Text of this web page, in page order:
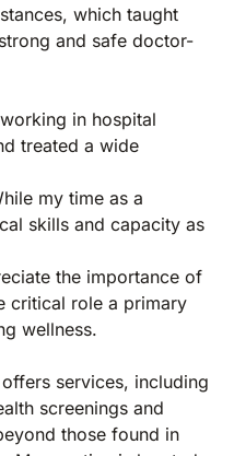
which taught
and safe doctor-
in hospital
treated a wide
my time as a
skills and capacity as
the importance of
critical role a primary
wellness.
services, including
screenings and
those found in